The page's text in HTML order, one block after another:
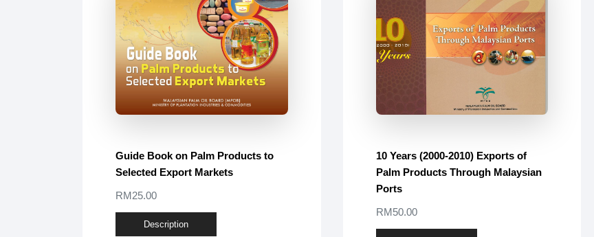
Guide Book on Palm Products to
Selected Export Markets
RM25.00
Description
10 Years (2000-2010) Exports of
Palm Products Through Malaysian
Ports
RM50.00